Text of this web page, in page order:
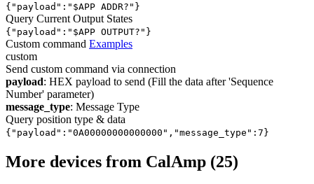
{"payload":"$APP ADDR?"}
Query Current Output States
{"payload":"$APP OUTPUT?"}
Custom command Examples
custom
Send custom command via connection
payload: HEX payload to send (Fill the data after 'Sequence
Number' parameter)
message_type: Message Type
Query position type & data
{"payload":"0A00000000000000","message_type":7}
More devices from CalAmp (25)